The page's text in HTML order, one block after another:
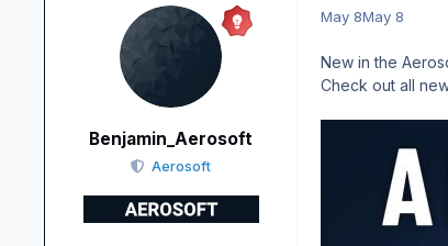
Benjamin_Aerosoft
Aerosoft
May 8May 8
New in the
Check out all